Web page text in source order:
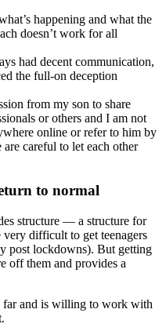
happening and what the
doesn’t work for all
had decent communication,
the full-on deception
from my son to share
or others and I am not
online or refer to him by
careful to let each other
to normal
structure — a structure for
very difficult to get teenagers
post lockdowns). But getting
off them and provides a
far and is willing to work with